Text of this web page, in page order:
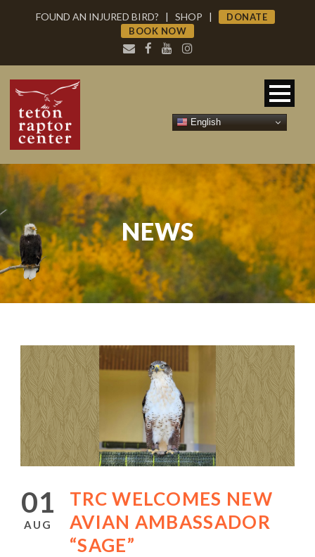
FOUND AN INJURED BIRD? | SHOP |
DONATE
BOOK NOW
NEWS
01
AUG
TRC WELCOMES NEW
AVIAN AMBASSADOR
“SAGE”
English